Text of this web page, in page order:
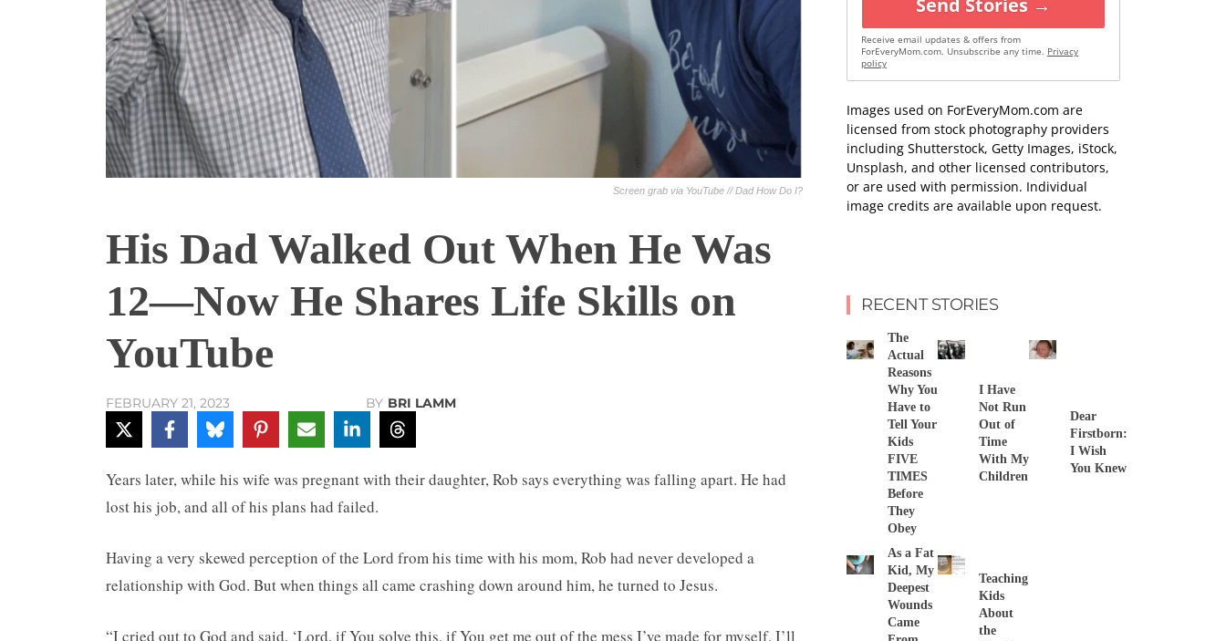
Screen grab via YouTube // Dad How Do I?
His Dad Walked Out When He Was
12—Now He Shares Life Skills on
YouTube
FEBRUARY 21, 2023 BY BRI LAMM
Years later, while his wife was pregnant with their daughter, Rob says everything was falling apart. He had
lost his job, and all of his plans had failed.
Having a very skewed perception of the Lord from his time with his mom, Rob had never developed a
relationship with God. But when things all came crashing down around him, he turned to Jesus.
“I cried out to God and said, ‘Lord, if You solve this, if You get me out of the mess I’ve made for myself, I’ll
Send Stories →
Receive email updates & offers from
ForEveryMom.com. Unsubscribe any time. Privacy
policy
Images used on ForEveryMom.com are
licensed from stock photography providers
including Shutterstock, Getty Images, iStock,
Unsplash, and other licensed contributors,
or are used with permission. Individual
image credits are available upon request.
RECENT STORIES
The
Actual
Reasons
Why You
Have to
Tell Your
Kids
FIVE
TIMES
Before
They
Obey
I Have
Not Run
Out of
Time
With My
Children
Dear
Firstborn:
I Wish
You Knew
As a Fat
Kid, My
Deepest
Wounds
Came
Teaching
Kids
About
the